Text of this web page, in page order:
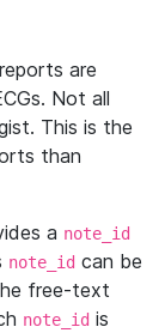
are
Not all
This is the
than
a note_id
note_id can be
free-text
note_id is